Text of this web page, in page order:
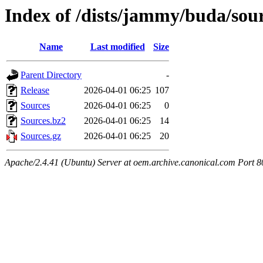
Index of /dists/jammy/buda/
Name Last modified Size
Parent Directory
-
Release
2026-04-01 06:25 107
Sources
2026-04-01 06:25
0
Sources.bz2
2026-04-01 06:25
14
Sources.gz
2026-04-01 06:25 20
Apache/2.4.41 (Ubuntu) Server at oem.archive.canonical.com Port